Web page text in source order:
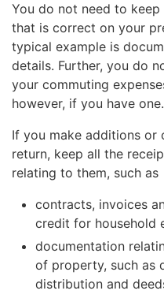
You do not need to
that is correct on your
typical example is
details. Further, you do
your commuting
however, if you have one.
If you make additions
return, keep all the
relating to them, such as
contracts, invoices
credit for household
documentation
of property, such as
distribution and